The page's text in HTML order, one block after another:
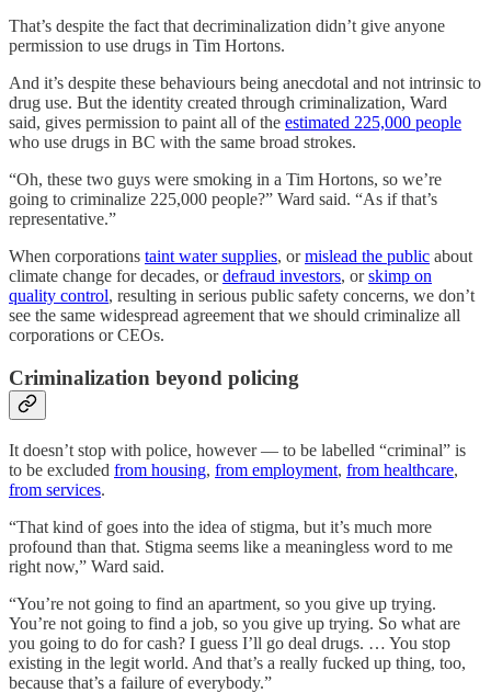
That’s despite the fact that decriminalization didn’t give anyone
permission to use drugs in Tim Hortons.
And it’s despite these behaviours being anecdotal and not intrinsic to
drug use. But the identity created through criminalization, Ward
said, gives permission to paint all of the estimated 225,000 people
who use drugs in BC with the same broad strokes.
“Oh, these two guys were smoking in a Tim Hortons, so we’re
going to criminalize 225,000 people?” Ward said. “As if that’s
representative.”
When corporations taint water supplies, ormislead the public about
climate change for decades, ordefraud investors, orskimp on
quality control, resulting in serious public safety concerns, we don’t
see the same widespread agreement that we should criminalize all
corporations or CEOs.
Criminalization beyond policing
It doesn’t stop with police, however — to be labelled “criminal” is
to be excluded from housing, from employment, from healthcare,
from services.
“That kind of goes into the idea of stigma, but it’s much more
profound than that. Stigma seems like a meaningless word to me
right now,” Ward said.
“You’re not going to find an apartment, so you give up trying.
You’re not going to find a job, so you give up trying. So what are
you going to do for cash? I guess I’ll go deal drugs. … You stop
existing in the legit world. And that’s a really fucked up thing, too,
because that’s a failure of everybody.”